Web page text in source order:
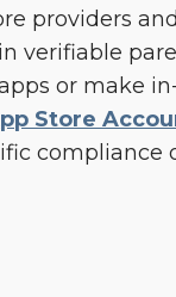
providers
verifiable
or make
Store